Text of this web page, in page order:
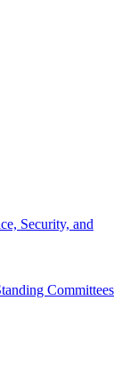
Security, and
Committees